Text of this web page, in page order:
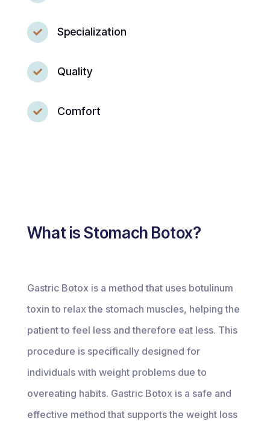
 Specialization
 Quality
 Comfort
What is Stomach Botox?
Gastric Botox is a method that uses botulinum
toxin to relax the stomach muscles, helping the
patient to feel less and therefore eat less. This
procedure is specifically designed for
individuals with weight problems due to
overeating habits. Gastric Botox is a safe and
effective method that supports the weight loss